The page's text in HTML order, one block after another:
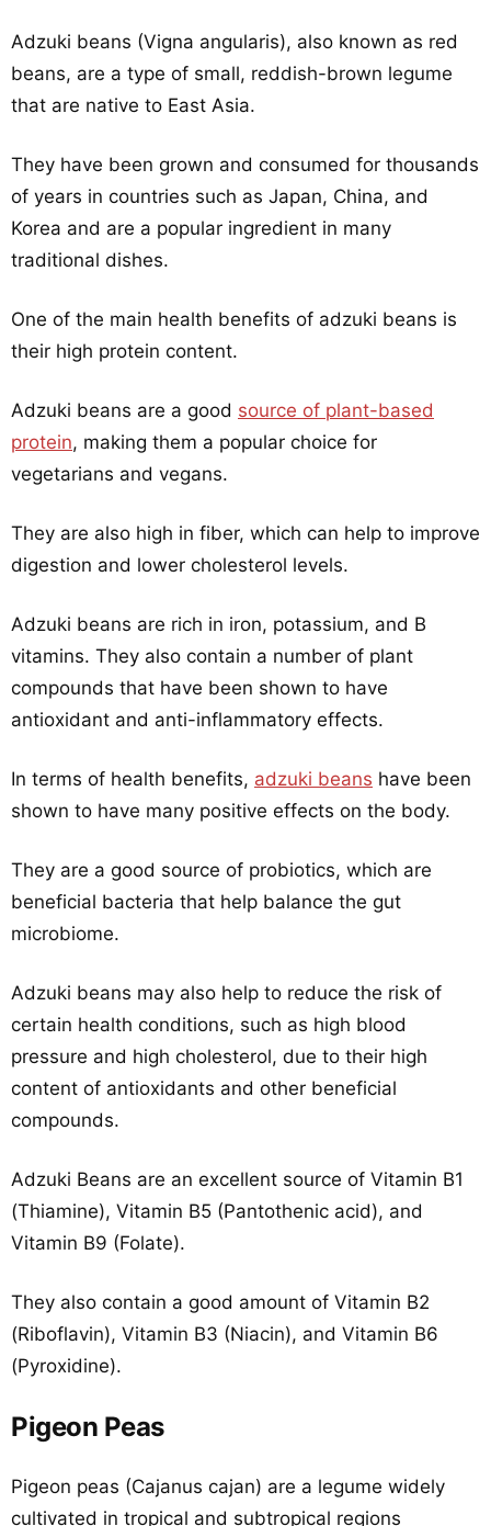
Adzuki beans (Vigna angularis), also known as red
beans, are a type of small, reddish-brown legume
that are native to East Asia.
They have been grown and consumed for thousands
of years in countries such as Japan, China, and
Korea and are a popular ingredient in many
traditional dishes.
One of the main health benefits of adzuki beans is
their high protein content.
Adzuki beans are a good source of plant-based
protein, making them a popular choice for
vegetarians and vegans.
They are also high in fiber, which can help to improve
digestion and lower cholesterol levels.
Adzuki beans are rich in iron, potassium, and B
vitamins. They also contain a number of plant
compounds that have been shown to have
antioxidant and anti-inflammatory effects.
In terms of health benefits, adzuki beans have been
shown to have many positive effects on the body.
They are a good source of probiotics, which are
beneficial bacteria that help balance the gut
microbiome.
Adzuki beans may also help to reduce the risk of
certain health conditions, such as high blood
pressure and high cholesterol, due to their high
content of antioxidants and other beneficial
compounds.
Adzuki Beans are an excellent source of Vitamin B1
(Thiamine), Vitamin B5 (Pantothenic acid), and
Vitamin B9 (Folate).
They also contain a good amount of Vitamin B2
(Riboflavin), Vitamin B3 (Niacin), and Vitamin B6
(Pyroxidine).
Pigeon Peas
Pigeon peas (Cajanus cajan) are a legume widely
cultivated in tropical and subtropical regions